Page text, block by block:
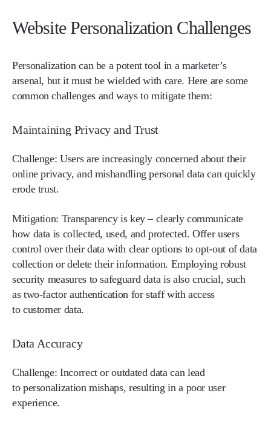
Website Personalization Challenges
Personalization can be a potent tool in a marketer’s
arsenal, but it must be wielded with care. Here are some
common challenges and ways to mitigate them:
Maintaining Privacy and Trust
Challenge:Users are increasingly concerned about their
online privacy, and mishandling personal data can quickly
erode trust.
Mitigation: Transparency is key – clearly communicate
how data is collected, used, and protected. Offer users
control over their data with clear options to opt-out of data
collection or delete their information. Employing robust
security measures to safeguard data is also crucial, such
as two-factor authentication for staff with access
to customer data.
Data Accuracy
Challenge:Incorrect or outdated data can lead
to personalization mishaps, resulting in a poor user
experience.